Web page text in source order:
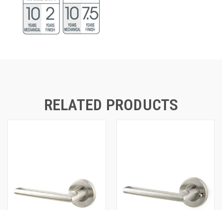
RELATED PRODUCTS